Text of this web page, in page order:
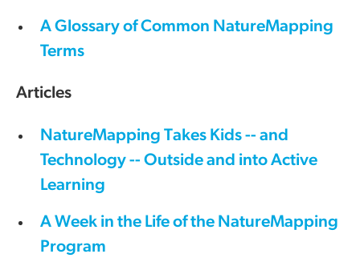
A Glossary of Common NatureMapping
Terms
Articles
NatureMapping Takes Kids -- and
Technology -- Outside and into Active
Learning
A Week in the Life of the NatureMapping
Program